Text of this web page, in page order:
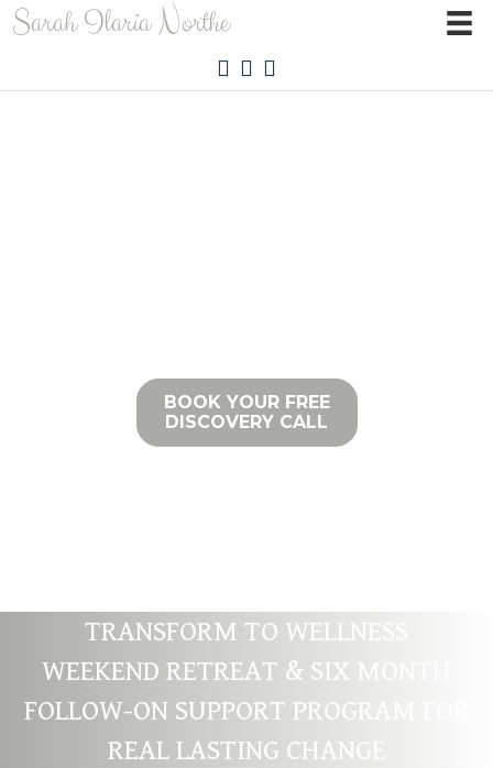
Sarah Ilaria Northe
BOOK YOUR FREE
DISCOVERY CALL
TRANSFORM TO WELLNESS
WEEKEND RETREAT & SIX MONTH
FOLLOW-ON SUPPORT PROGRAM FOR
REAL LASTING CHANGE